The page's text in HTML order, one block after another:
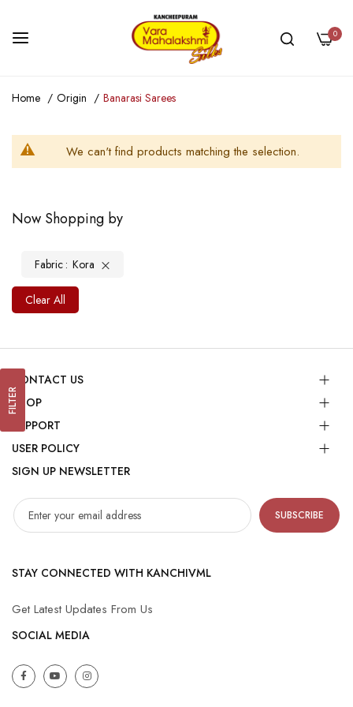
0
Content
Home Origin Banarasi Sarees
We can't find products matching the selection.
FILTER
Now Shopping by
Fabric Kora
Clear All
CONTACT US
SHOP
SUPPORT
USER POLICY
SIGN UP NEWSLETTER
SUBSCRIBE
STAY CONNECTED WITH KANCHIVML
Get Latest Updates From Us
SOCIAL MEDIA